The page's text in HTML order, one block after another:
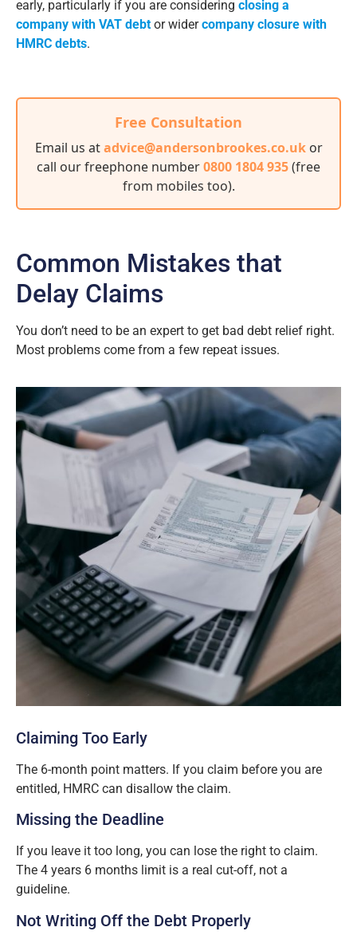
early, particularly if you are considering closing a
company with VAT debt or widercompany closure with
HMRC debts.
Free Consultation
Email us atadvice@andersonbrookes.co.uk or
call our freephone number0800 1804 935(free
from mobiles too).
Common Mistakes that
Delay Claims
You don’t need to be an expert to get bad debt relief right.
Most problems come from a few repeat issues.
Claiming Too Early
The 6-month point matters. If you claim before you are
entitled, HMRC can disallow the claim.
Missing the Deadline
If you leave it too long, you can lose the right to claim.
The 4 years 6 months limit is a real cut-off, not a
guideline.
Not Writing Off the Debt Properly